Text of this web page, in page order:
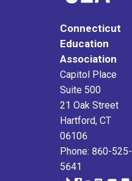
Connecticut
Education
Association
Capitol Place
Suite 500
21 Oak Street
Hartford, CT
06106
Phone: 860-525-
5641